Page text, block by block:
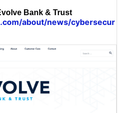
Bank & Trust
about/news/cybersecur